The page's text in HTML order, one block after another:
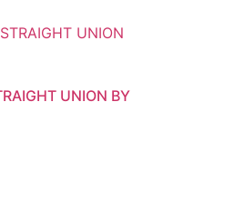
UNION BY